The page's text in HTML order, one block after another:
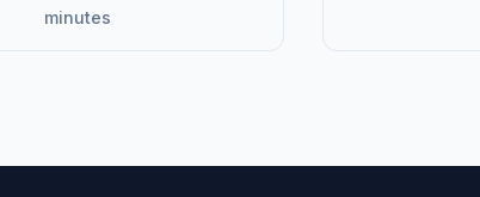
minutes